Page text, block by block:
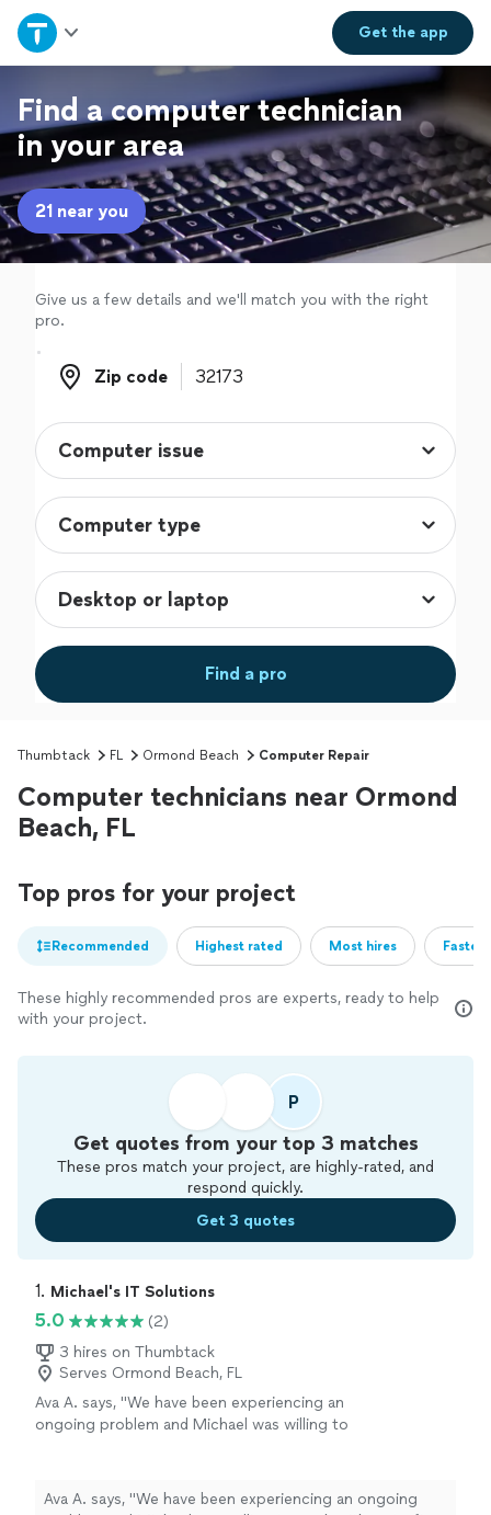
Get theapp
Home
Explore Services
Join as a pro
Sign up
Log in
Find a computer technician
in your area
21 near you
Give us a few details and we'll match you with the right
pro.
Zip code
Zip code
Find a pro
Thumbtack FL Ormond Beach Computer Repair
Computer technicians near Ormond
Beach, FL
Top pros for your project
Recommended Highest rated Most hires
These highly recommended pros are experts, ready to help
with your project.
P
Get quotes from your top 3 matches
These pros match your project, are highly-rated, and
respond quickly.
Get 3 quotes
1. Michael's IT Solutions
5.0
(2)
3 hires on Thumbtack
Serves Ormond Beach, FL
Ava A. says, "We have been experiencing an
ongoing problem and Michael was willing to
impressed with his capabilities."
See more
Ava A. says, "We have been experiencing an ongoing